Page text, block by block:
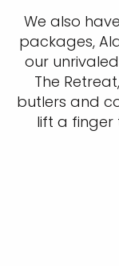
We also
packages,
our
The
butlers and
lift a finger